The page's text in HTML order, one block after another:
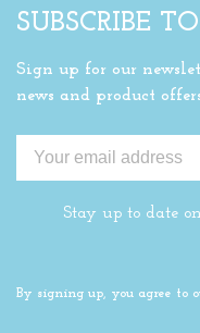
SUBSCRIBE
Sign up for our
news and product
Stay up to date
By signing up, you agree to